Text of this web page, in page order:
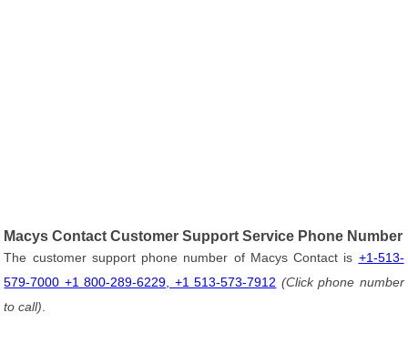
Macys Contact Customer Support Service Phone Number
The customer support phone number of Macys Contact is +1-513-
579-7000 +1 800-289-6229, +1 513-573-7912 (Click phone number
to call)